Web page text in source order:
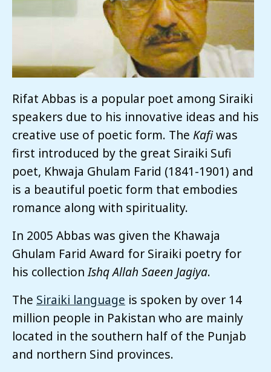
Rifat Abbas is a popular poet among Siraiki
speakers due to his innovative ideas and his
creative use of poetic form. The Kafiwas
first introduced by the great Siraiki Sufi
poet, Khwaja Ghulam Farid (1841-1901) and
is a beautiful poetic form that embodies
romance along with spirituality.
In 2005 Abbas was given the Khawaja
Ghulam Farid Award for Siraiki poetry for
his collectionIshq Allah Saeen Jagiya.
The Siraiki language is spoken by over 14
million people in Pakistan who are mainly
located in the southern half of the Punjab
and northern Sind provinces.